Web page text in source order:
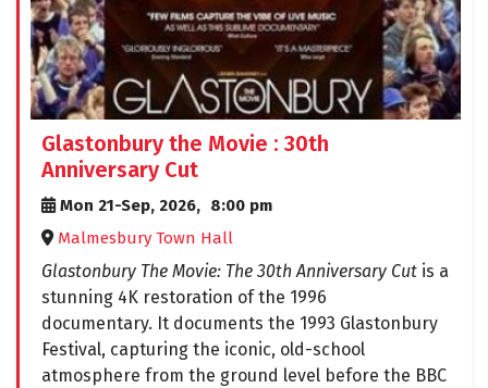
Glastonbury the Movie : 30th
Anniversary Cut
Mon 21-Sep, 2026, 8:00 pm
Malmesbury Town Hall
Glastonbury The Movie: The 30th Anniversary Cut is a
stunning 4K restoration of the 1996
documentary. It documents the 1993 Glastonbury
Festival, capturing the iconic, old-school
atmosphere from the ground level before the BBC